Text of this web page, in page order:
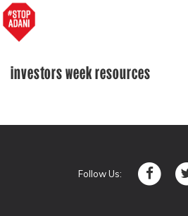
investors week resources
Follow Us: